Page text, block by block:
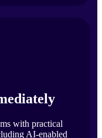
with practical
AI-enabled